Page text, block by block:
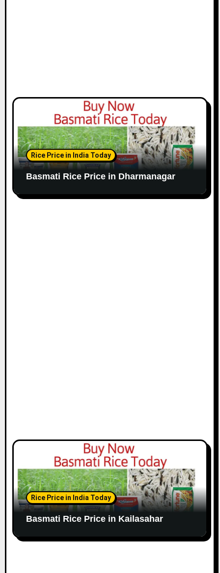
Rice Price in India Today
Basmati Rice Price in Dharmanagar
Rice Price in India Today
Basmati Rice Price in Kailasahar